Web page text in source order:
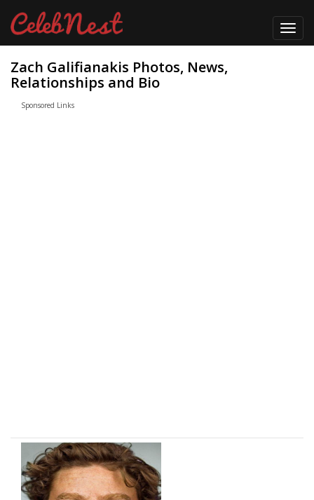
Zach Galifianakis Photos, News,
Relationships and Bio
Sponsored Links